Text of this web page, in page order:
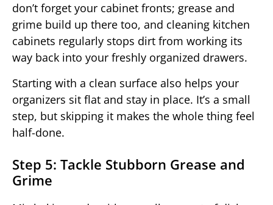
don’t forget your cabinet fronts; grease and
grime build up there too, and cleaning kitchen
cabinets regularly stops dirt from working its
way back into your freshly organized drawers.
Starting with a clean surface also helps your
organizers sit flat and stay in place. It’s a small
step, but skipping it makes the whole thing feel
half-done.
Step 5: Tackle Stubborn Grease and
Grime